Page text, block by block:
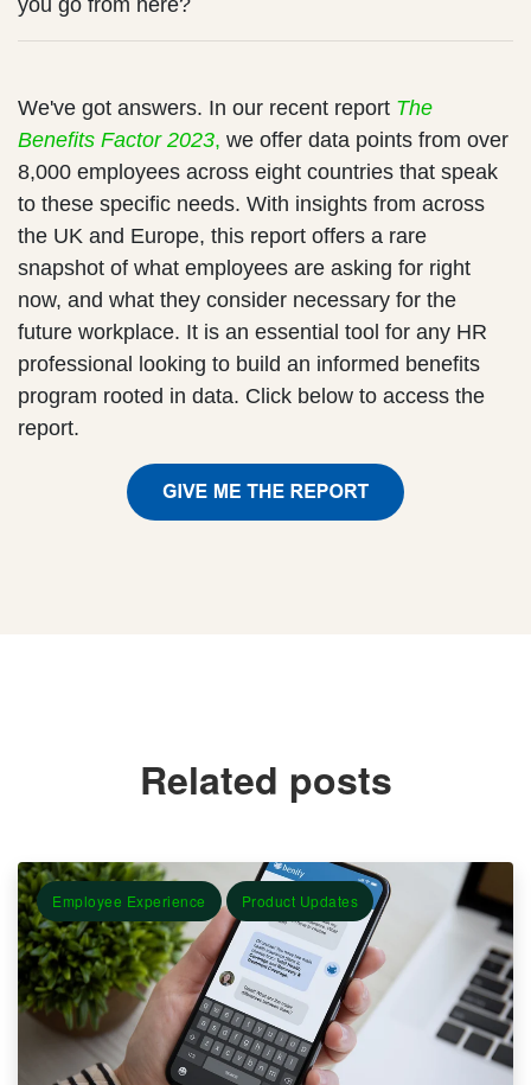
you go from here?
We've got answers. In our recent report The
Benefits Factor 2023, we offer data points from over
8,000 employees across eight countries that speak
to these specific needs. With insights from across
the UK and Europe, this report offers a rare
snapshot of what employees are asking for right
now, and what they consider necessary for the
future workplace. It is an essential tool for any HR
professional looking to build an informed benefits
program rooted in data. Click below to access the
report.
Related posts
Employee Experience Product Updates